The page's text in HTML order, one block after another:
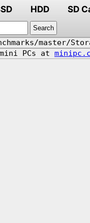
HDD SD
master/
PCs at